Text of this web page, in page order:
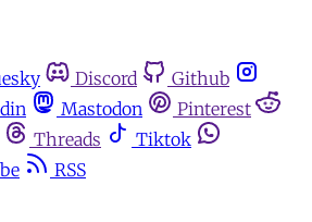
Discord
Github
Mastodon
Pinterest
Threads
Tiktok
RSS